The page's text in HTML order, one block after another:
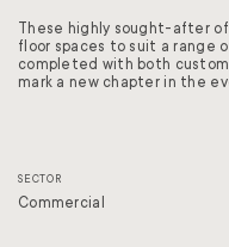
These highly sought-after
floor spaces to suit a range
completed with both
mark a new chapter in the
SECTOR
Commercial